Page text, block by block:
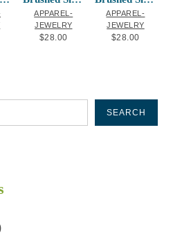
APPAREL-
JEWELRY
$28.00
APPAREL-
JEWELRY
$28.00
SEARCH